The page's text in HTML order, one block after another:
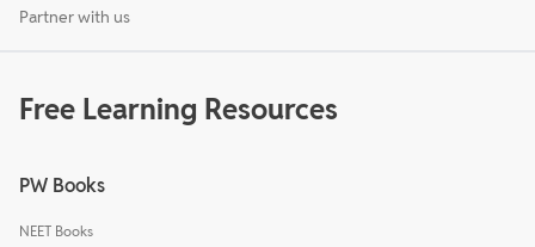
Partner with us
Free Learning Resources
PW Books
NEET Books